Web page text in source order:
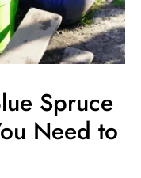
Spruce
Need to